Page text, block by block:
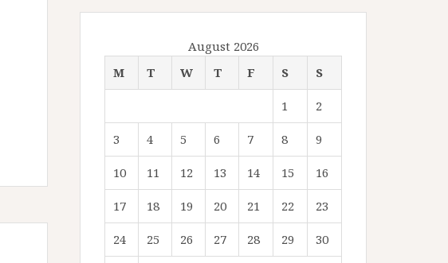
August 2026
M
T W T F S S
1 2
3 4 5 6 7 8 9
10 11 12 13 14 15 16
17 18 19 20 21 22 23
24 25 26 27 28 29 30